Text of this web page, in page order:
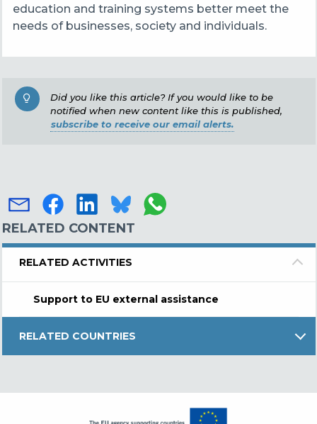
education and training systems better meet the
needs of businesses, society and individuals.
Did you like this article? If you would like to be
notified when new content like this is published,
subscribe to receive our email alerts.
RELATED CONTENT
RELATED ACTIVITIES
Support to EU external assistance
RELATED COUNTRIES